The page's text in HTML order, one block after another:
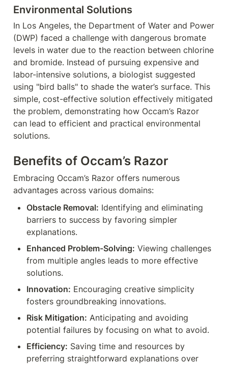
Environmental Solutions
In Los Angeles, the Department of Water and Power
(DWP) faced a challenge with dangerous bromate
levels in water due to the reaction between chlorine
and bromide. Instead of pursuing expensive and
labor-intensive solutions, a biologist suggested
using "bird balls" to shade the water’s surface. This
simple, cost-effective solution effectively mitigated
the problem, demonstrating how Occam’s Razor
can lead to efficient and practical environmental
solutions.
Benefits of Occam’s Razor
Embracing Occam’s Razor offers numerous
advantages across various domains:
Obstacle Removal: Identifying and eliminating
barriers to success by favoring simpler
explanations.
Enhanced Problem-Solving: Viewing challenges
from multiple angles leads to more effective
solutions.
Innovation: Encouraging creative simplicity
fosters groundbreaking innovations.
Risk Mitigation: Anticipating and avoiding
potential failures by focusing on what to avoid.
Efficiency: Saving time and resources by
preferring straightforward explanations over